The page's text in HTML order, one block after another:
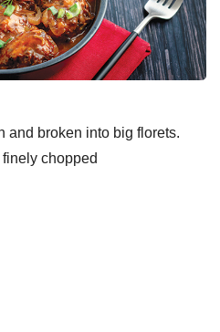
and broken into big florets.
chopped